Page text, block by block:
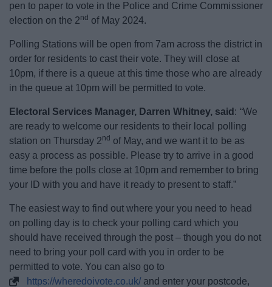
News
My.Bromsgrove
pen to paper to vote in the Police and Crime Commissioner
election on the 2nd of May 2024.
Polling Stations will be open from 7am across the district in
order for residents to cast their vote. They will close at
10pm, if there is a queue at this time those who are already
in the queue at 10pm will be permitted to vote.
Electoral Services Manager, Darren Whitney, said : “We
are ready to welcome our residents to their local polling
station on Thursday 2nd of May, and we want it to be as
easy a process as possible. Please try to arrive in a good
time before the polls close at 10pm and remember to bring
your ID with you and have it ready to present to staff.”
The easiest way to find out where your you need to head
on polling day is to check your polling card which you
should have received through the post – though you do not
need to bring your poll card with you in order to be
permitted to vote. You can also go to
https://wheredoivote.co.uk/ and enter your postcode,